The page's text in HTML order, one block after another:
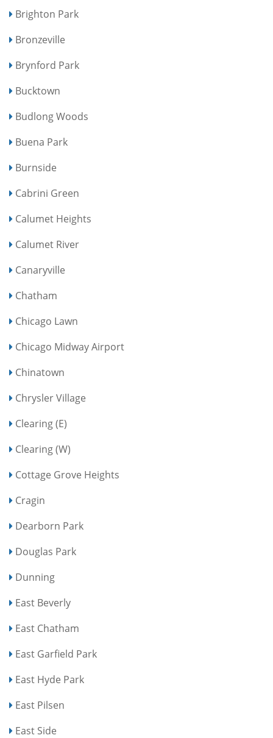
Brighton Park
Bronzeville
Brynford Park
Bucktown
Budlong Woods
Buena Park
Burnside
Cabrini Green
Calumet Heights
Calumet River
Canaryville
Chatham
Chicago Lawn
Chicago Midway Airport
Chinatown
Chrysler Village
Clearing (E)
Clearing (W)
Cottage Grove Heights
Cragin
Dearborn Park
Douglas Park
Dunning
East Beverly
East Chatham
East Garfield Park
East Hyde Park
East Pilsen
East Side